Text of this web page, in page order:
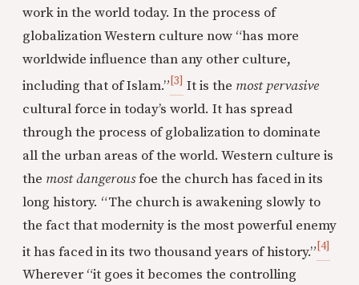
work in the world today. In the process of
globalization Western culture now “has more
worldwide influence than any other culture,
including that of Islam.” [3] It is the most pervasive
cultural force in today’s world. It has spread
through the process of globalization to dominate
all the urban areas of the world. Western culture is
the most dangerousfoe the church has faced in its
long history. “The church is awakening slowly to
the fact that modernity is the most powerful enemy
it has faced in its two thousand years of history.”[4]
Wherever “it goes it becomes the controlling